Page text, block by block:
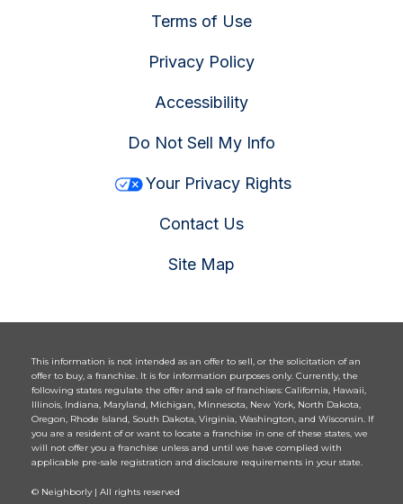
Terms of Use
Privacy Policy
Accessibility
Do Not Sell My Info
Your Privacy Rights
Contact Us
Site Map
This information is not intended as an offer to sell, or the solicitation of an
offer to buy, a franchise. It is for information purposes only. Currently, the
following states regulate the offer and sale of franchises: California, Hawaii,
Illinois, Indiana, Maryland, Michigan, Minnesota, New York, North Dakota,
Oregon, Rhode Island, South Dakota, Virginia, Washington, and Wisconsin. If
you are a resident of or want to locate a franchise in one of these states, we
will not offer you a franchise unless and until we have complied with
applicable pre-sale registration and disclosure requirements in your state.
© Neighborly | All rights reserved